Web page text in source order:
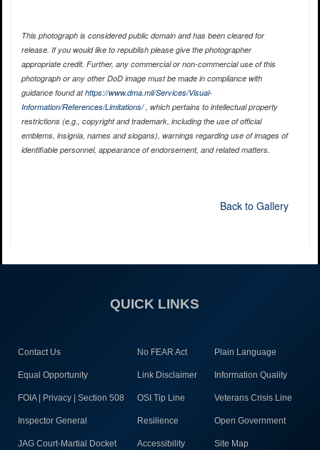
This photograph is considered public domain and has been cleared for
release. If you would like to republish please give the photographer
appropriate credit. Further, any commercial or non-commercial use of this
photograph or any other DoD image must be made in compliance with
guidance found athttps://www.dma.mil/Services/Visual-
Information/References/Limitations/, which pertains to intellectual property
restrictions (e.g., copyright and trademark, including the use of official
emblems, insignia, names and slogans), warnings regarding use of images of
identifiable personnel, appearance of endorsement, and related matters.
Back to Gallery
QUICK LINKS
Contact Us No FEAR Act Plain Language
Equal Opportunity Link Disclaimer Information Quality
FOIA | Privacy | Section 508 OSI Tip Line Veterans Crisis Line
Inspector General Resilience Open Government
JAG Court-Martial Docket Accessibility Site Map